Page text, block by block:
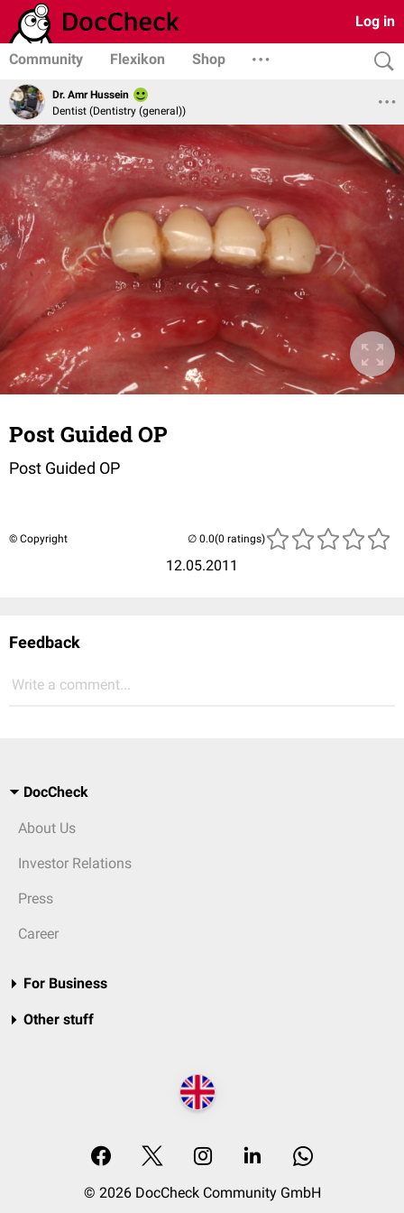
Log in
Community Flexikon Shop
Dr. Amr Hussein
Dentist (Dentistry (general))
Post Guided OP
Post Guided OP
© Copyright
12.05.2011
(0 ratings)
Feedback
Write a comment...
DocCheck
About Us
Investor Relations
Press
Career
For Business
Other stuff
© 2026 DocCheck Community GmbH